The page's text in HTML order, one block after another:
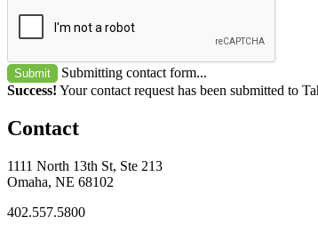
Submit
Submitting contact form...
Success! Your contact request has been submitted to
Contact
1111 North 13th St, Ste 213
Omaha, NE 68102
402.557.5800